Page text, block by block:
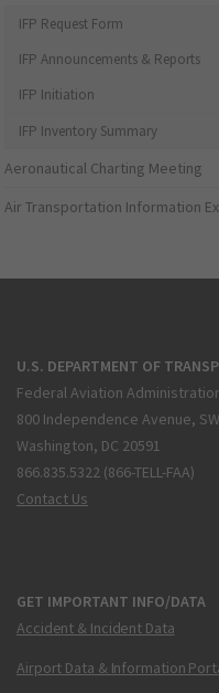
IFP Request Form
IFP Announcements & Reports
IFP Initiation
IFP Inventory Summary
Aeronautical Charting Meeting
Air Transportation Information
U.S. DEPARTMENT OF
Federal Aviation
800 Independence Avenue, SW
Washington, DC 20591
866.835.5322 (866-TELL-FAA)
Contact Us
GET IMPORTANT INFO/DATA
Accident & Incident Data
Airport Data & Information